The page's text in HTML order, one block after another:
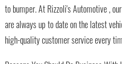
to bumper. At Rizzoli's Automotive ,
are always up to date on the latest
high-quality customer service every